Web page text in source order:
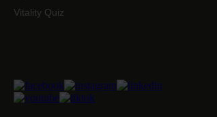
Vitality Quiz